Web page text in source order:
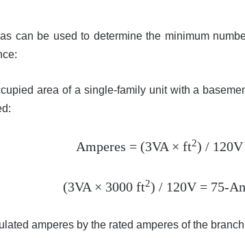
can be used to determine the minimum
area of a single-family unit with a
Amperes = (3VA × ft2) / 120V
(3VA × 3000 ft2) / 120V = 75-
amperes by the rated amperes of the